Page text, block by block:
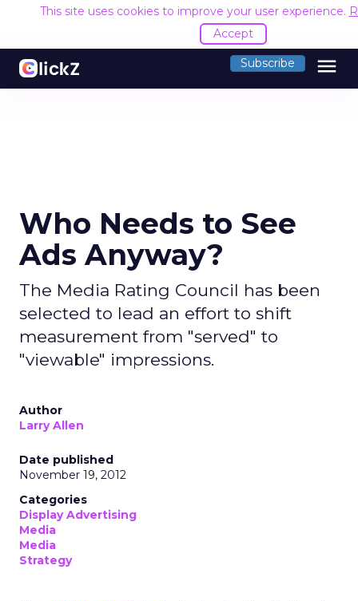
This site uses cookies to improve your user experience.
Accept
Subscribe menu
Who Needs to See
Ads Anyway?
The Media Rating Council has been
selected to lead an effort to shift
measurement from "served" to
"viewable" impressions.
Author
Larry Allen
Date published
November 19, 2012
Categories
Display Advertising
Media
Media
Strategy